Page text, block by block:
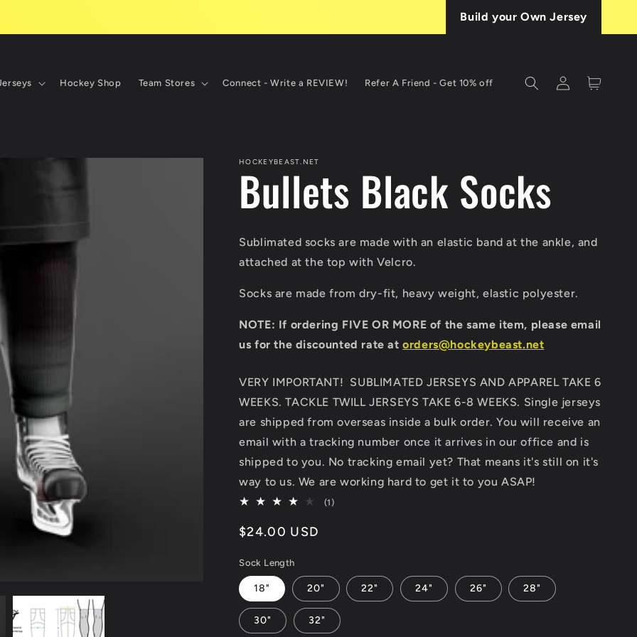
Build your Own Jersey
Hockey Shop Team Stores Connect - Write a REVIEW! Refer A Friend - Get 10% off
Log
in
Cart
HOCKEYBEAST.NET
Bullets Black Socks
Sublimated socks are made with an elastic band at the ankle, and
attached at the top with Velcro.
Socks are made from dry-fit, heavy weight, elastic polyester.
NOTE: If ordering FIVE OR MORE of the same item, please email
us for the discounted rate at orders@hockeybeast.net
VERY IMPORTANT! SUBLIMATED JERSEYS AND APPAREL TAKE 6
WEEKS. TACKLE TWILL JERSEYS TAKE 6-8 WEEKS. Single jerseys
are shipped from overseas inside a bulk order. You will receive an
email with a tracking number once it arrives in our office and is
shipped to you. No tracking email yet? That means it's still on it's
way to us. We are working hard to get it to you ASAP!
(1)1
Regular
$24.00 USD
Sock Length
18" 20" 22" 24" 26" 28"
30" 32"